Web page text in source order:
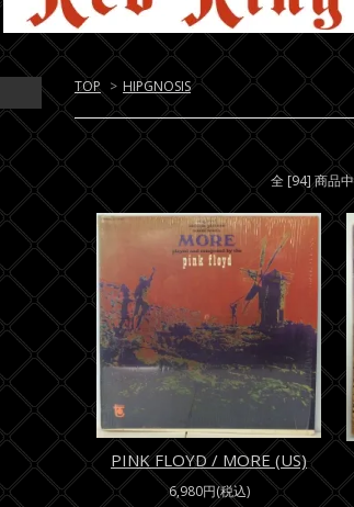
TOP > HIPGNOSIS
全 [94] 商品
PINK FLOYD / MORE (US)
6,980円(税込)